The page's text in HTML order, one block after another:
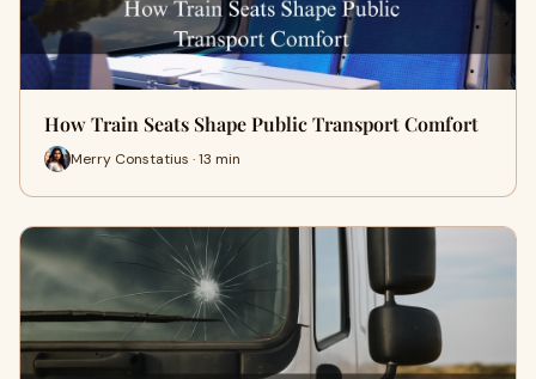
How Train Seats Shape Public Transport Comfort
Merry Constatius · 13 min